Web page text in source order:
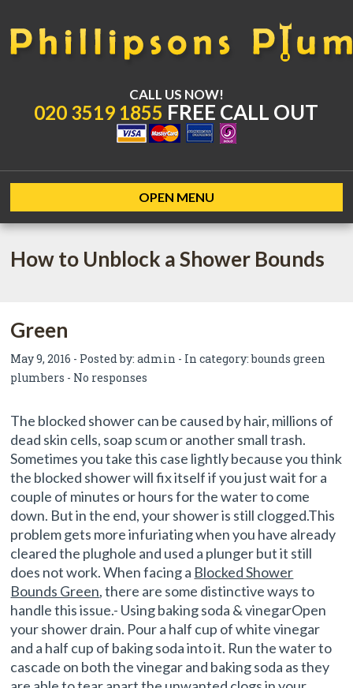
CALL US NOW!
020 3519 1855 FREE CALL OUT
OPEN MENU
How to Unblock a Shower Bounds
Green
May 9, 2016 - Posted by:admin - In category:bounds green
plumbers - No responses
The blocked shower can be caused by hair, millions of
dead skin cells, soap scum or another small trash.
Sometimes you take this case lightly because you think
the blocked shower will fix itself if you just wait for a
couple of minutes or hours for the water to come
down. But in the end, your shower is still clogged.This
problem gets more infuriating when you have already
cleared the plughole and used a plunger but it still
does not work. When facing a Blocked Shower
Bounds Green, there are some distinctive ways to
handle this issue.- Using baking soda & vinegarOpen
your shower drain. Pour a half cup of white vinegar
and a half cup of baking soda into it. Run the water to
cascade on both the vinegar and baking soda as they